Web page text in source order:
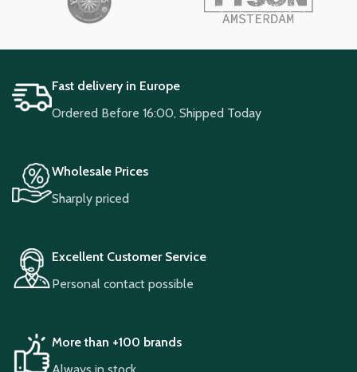
Fast delivery in Europe
Ordered Before 16:00, Shipped Today
Wholesale Prices
Sharply priced
Excellent Customer Service
Personal contact possible
More than +100 brands